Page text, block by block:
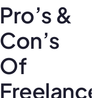
Pro’s &
Con’s
Of
Freelance